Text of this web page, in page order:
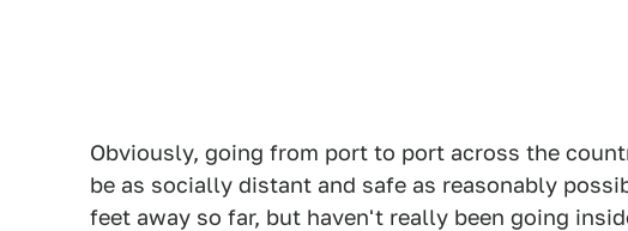
Obviously, going from port to port across the
be as socially distant and safe as reasonably
feet away so far, but haven't really been going